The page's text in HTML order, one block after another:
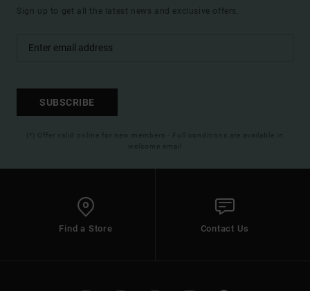
Sign up to get all the latest news and exclusive offers.
SUBSCRIBE
(*) Offer valid online for new members - Full conditions are available in
welcome email
Find a Store Contact Us